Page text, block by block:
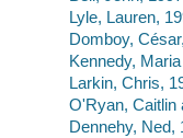
Lyle, Lauren,
Domboy,
Kennedy,
Larkin, Chris,
O'Ryan, Caitlin
Dennehy, Ned,